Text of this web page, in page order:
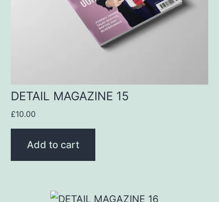
DETAIL MAGAZINE 15
£10.00
Add to cart